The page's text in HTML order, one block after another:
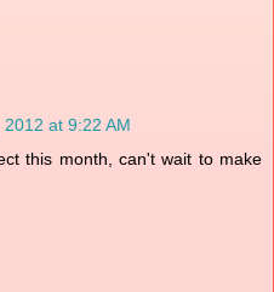
2012 at 9:22 AM
this month, can't wait to make